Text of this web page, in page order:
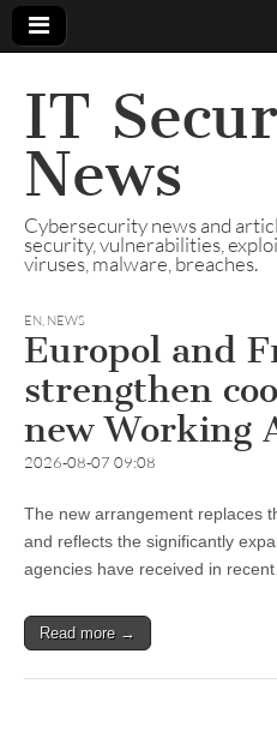
IT
News
Cybersecurity news and
security, vulnerabilities,
viruses, malware, breaches.
EN, NEWS
Europol and
strengthen
new Working
2026-08-07 09:08
The new arrangement replaces
and reflects the significantly
agencies have received in
Read more →